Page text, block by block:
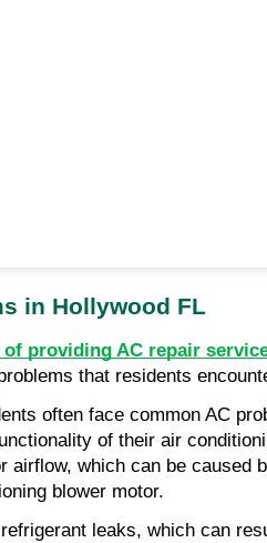
in Hollywood FL
of providing AC repair
that residents
often face common AC
of their air
airflow, which can be caused
blower motor.
leaks, which can